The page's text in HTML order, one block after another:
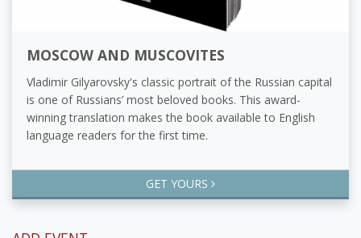
MOSCOW AND MUSCOVITES
Vladimir Gilyarovsky's classic portrait of the Russian capital
is one of Russians’ most beloved books. This award-
winning translation makes the book available to English
language readers for the first time.
GET YOURS